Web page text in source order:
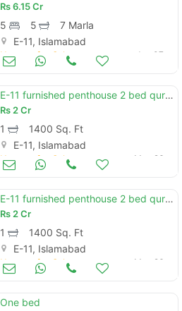
Rs6.15 Cr
5 5
7 Marla
E-11, Islamabad
Houses for Sale Jun 07
E-11 furnished penthouse 2 bed qurtaba height for sale
Rs2 Cr
1
1400 Sq. Ft
E-11, Islamabad
Houses for Sale May 26
E-11 furnished penthouse 2 bed qurtaba height for sale
Rs2 Cr
1
1400 Sq. Ft
E-11, Islamabad
Houses for Sale May 26
One bed